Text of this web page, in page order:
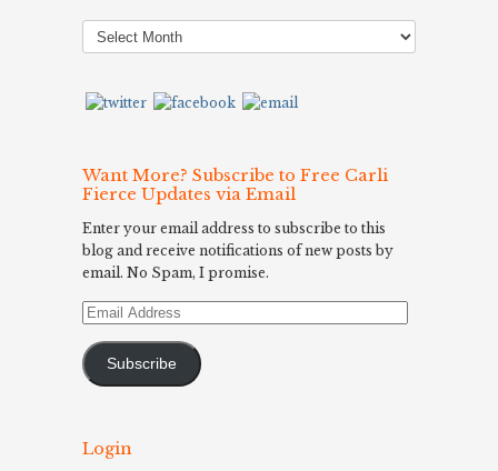
Post
Archives
Want More? Subscribe to Free Carli
Fierce Updates via Email
Enter your email address to subscribe to this
blog and receive notifications of new posts by
email. No Spam, I promise.
Email
Subscribe
Login